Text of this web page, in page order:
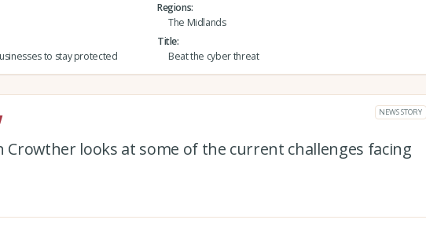
Regions
The Midlands
to stay protected
Title
Beat the cyber threat
NEWS STORY
Crowther looks at some of the current challenges facing